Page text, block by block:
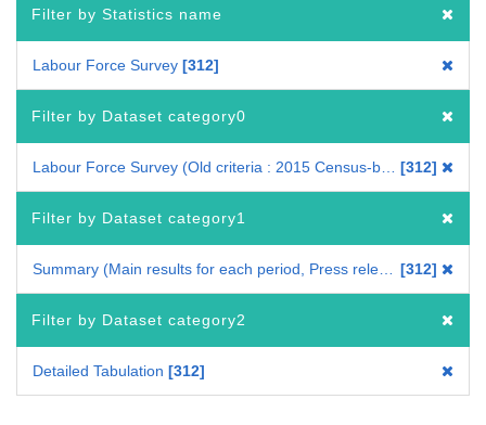
Filter by Statistics name
Labour Force Survey 312
Filter by Dataset category0
312
Filter by Dataset category1
312
Filter by Dataset category2
Detailed Tabulation 312